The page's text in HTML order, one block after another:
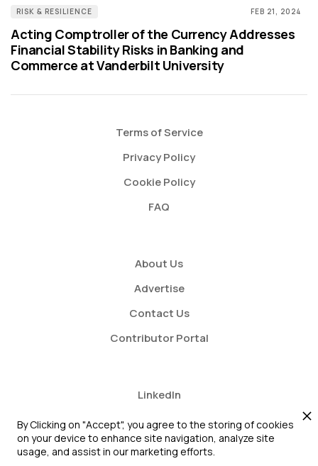
RISK & RESILIENCE FEB 21, 2024
Acting Comptroller of the Currency Addresses
Financial Stability Risks in Banking and
Commerce at Vanderbilt University
Terms of Service
Privacy Policy
Cookie Policy
FAQ
About Us
Advertise
Contact Us
Contributor Portal
LinkedIn
Twitter
Youtube
By Clicking on "Accept", you agree to the storing of cookies
on your device to enhance site navigation, analyze site
usage, and assist in our marketing efforts.